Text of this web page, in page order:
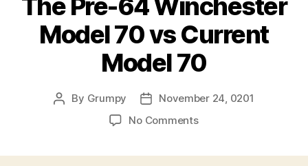
Model 70 vs Current
Model 70
Post
By Grumpy
Post
date
November 24, 0201
No Commentson